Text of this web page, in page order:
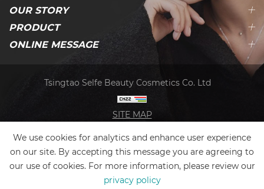
OUR STORY
PRODUCT
ONLINE MESSAGE
Tsingtao Selfe Beauty Cosmetics Co. Ltd
SITE MAP
We use cookies for analytics and enhance user experience
on our site. By accepting this message you are agreeing to
our use of cookies. For more information, please review our
privacy policy